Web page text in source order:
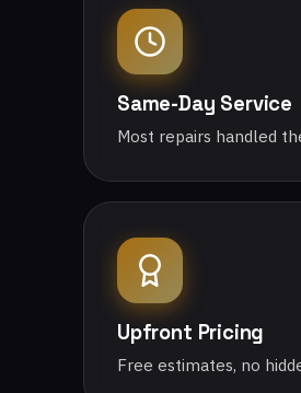
Same-Day Service
Most repairs handled
Upfront Pricing
Free estimates, no